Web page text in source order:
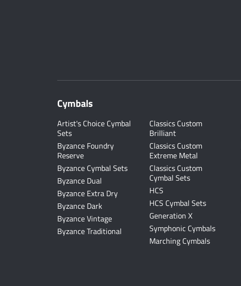
Cymbals
Artist's Choice Cymbal
Sets
Byzance Foundry
Reserve
Byzance Cymbal Sets
Byzance Dual
Byzance Extra Dry
Byzance Dark
Byzance Vintage
Byzance Traditional
Classics Custom
Brilliant
Classics Custom
Extreme Metal
Classics Custom
Cymbal Sets
HCS
HCS Cymbal Sets
Generation X
Symphonic Cymbals
Marching Cymbals